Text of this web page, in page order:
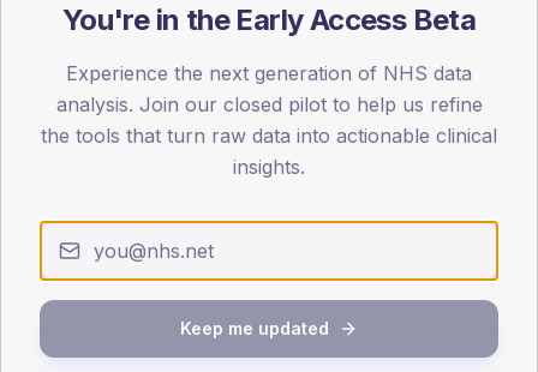
15
30
45
Type 2 Type 1
SEX SPLIT
(7.3%)
Female
42.7 (5.4%)
TYPE 1
Female
33.3 (55.5%)
You're in the Early Access Beta
Experience the next generation of NHS data
analysis. Join our closed pilot to help us refine
the tools that turn raw data into actionable clinical
insights.
Keep me updated